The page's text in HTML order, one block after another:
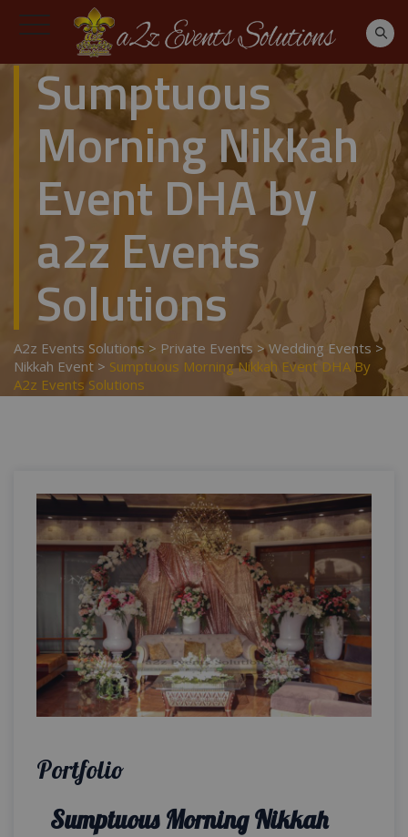
Sumptuous
Morning Nikkah
Event DHA by
a2z Events
Solutions
A2z Events Solutions > Private Events >Wedding Events >
Nikkah Event > Sumptuous Morning Nikkah Event DHA By
A2z Events Solutions
Portfolio
Sumptuous Morning Nikkah